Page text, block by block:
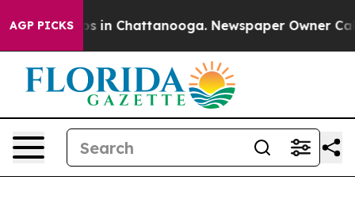
AGP PICKS
Chaos in Chattanooga. Newspaper Owner Calls